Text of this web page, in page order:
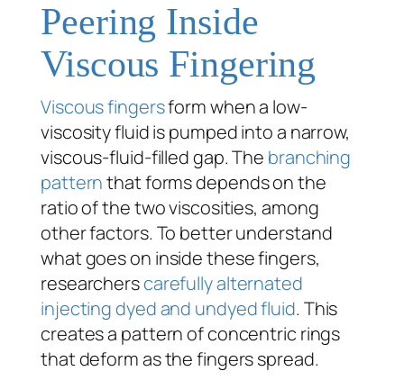
Peering Inside
Viscous Fingering
Viscous fingersform when a low-
viscosity fluid is pumped into a narrow,
viscous-fluid-filled gap. The branching
patternthat forms depends on the
ratio of the two viscosities, among
other factors. To better understand
what goes on inside these fingers,
researcherscarefully alternated
injecting dyed and undyed fluid. This
creates a pattern of concentric rings
that deform as the fingers spread.